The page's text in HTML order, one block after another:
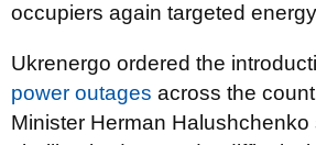
occupiers again targeted
Ukrenergo ordered the
power outages across the
Minister Herman Halushchenko